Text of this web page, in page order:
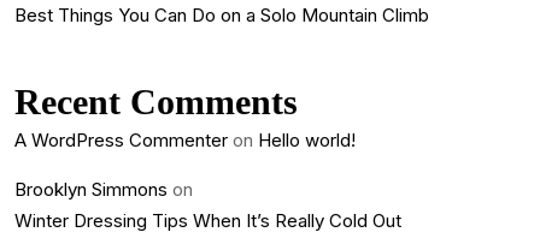
Best Things You Can Do on a Solo Mountain Climb
Recent Comments
A WordPress Commenter on Hello world!
Brooklyn Simmons on
Winter Dressing Tips When It’s Really Cold Out